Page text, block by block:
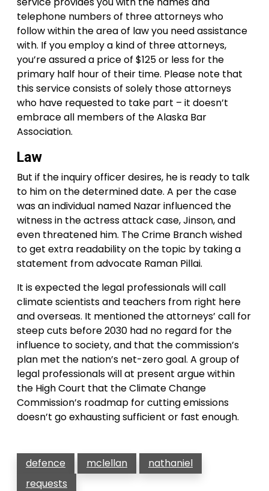
telephone numbers of three attorneys who
follow within the area of law you need assistance
with. If you employ a kind of three attorneys,
you’re assured a price of $125 or less for the
primary half hour of their time. Please note that
this service consists of solely those attorneys
who have requested to take part – it doesn’t
embrace all members of the Alaska Bar
Association.
Law
But if the inquiry officer desires, he is ready to talk
to him on the determined date. A per the case
was an individual named Nazar influenced the
witness in the actress attack case, Jinson, and
even threatened him. The Crime Branch wished
to get extra readability on the topic by taking a
statement from advocate Raman Pillai.
It is expected the legal professionals will call
climate scientists and teachers from right here
and overseas. It mentioned the attorneys’ call for
steep cuts before 2030 had no regard for the
influence to society, and that the commission’s
plan met the nation’s net-zero goal. A group of
legal professionals will at present argue within
the High Court that the Climate Change
Commission’s roadmap for cutting emissions
doesn’t go exhausting sufficient or fast enough.
defence mclellan
nathaniel
requests